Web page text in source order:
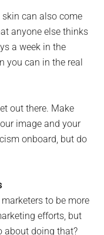
can also come
anyone else thinks
a week in the
you can in the real
out there. Make
image and your
onboard, but do
to be more
efforts, but
about doing that?